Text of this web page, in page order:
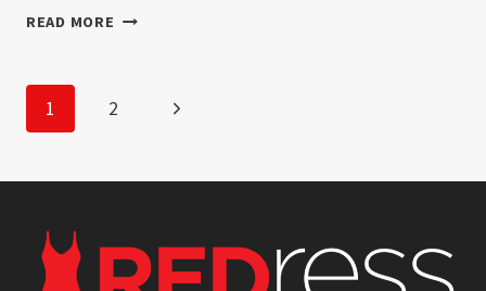
READ MORE THE
IN
Page
navigation
1 2
Next